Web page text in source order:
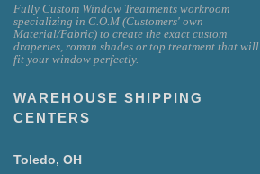
Fully Custom Window Treatments workroom
specializing in C.O.M (Customers' own
Material/Fabric) to create the exact custom
draperies, roman shades or top treatment that will
fit your window perfectly.
WAREHOUSE SHIPPING
CENTERS
Toledo, OH